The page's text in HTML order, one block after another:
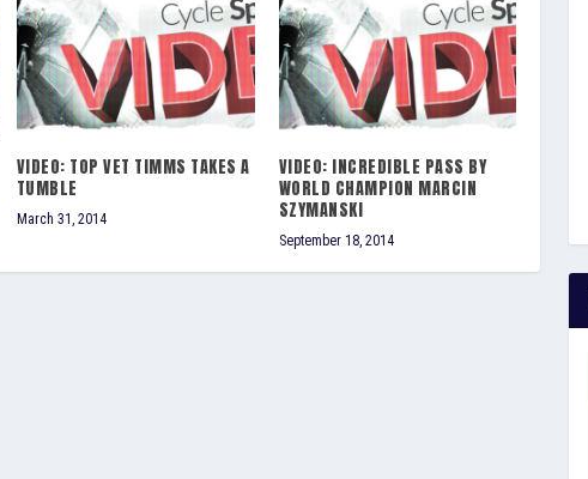
VIDEO: TOP VET TIMMS TAKES A
TUMBLE
March 31, 2014
VIDEO: INCREDIBLE PASS BY
WORLD CHAMPION MARCIN
SZYMANSKI
September 18, 2014